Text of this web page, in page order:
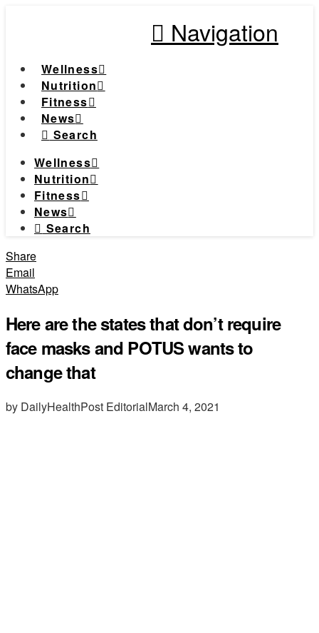
Navigation
Wellness
Nutrition
Fitness
News
Search
Wellness
Nutrition
Fitness
News
Search
Share
Email
WhatsApp
Here are the states that don’t require
face masks and POTUS wants to
change that
by DailyHealthPost EditorialMarch 4, 2021